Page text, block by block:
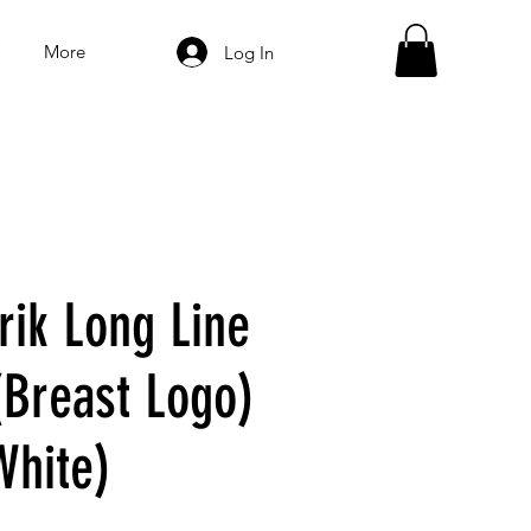
More Log In
Long Line
Logo)